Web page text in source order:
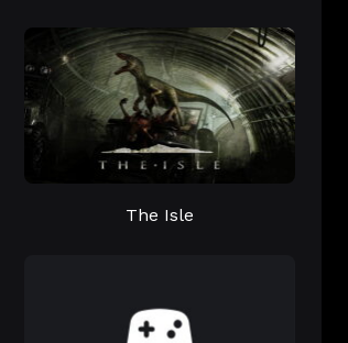
The Isle